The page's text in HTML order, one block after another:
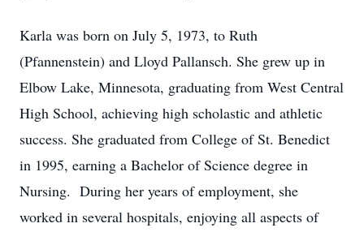
Karla was born on July 5, 1973, to Ruth
(Pfannenstein) and Lloyd Pallansch. She grew up in
Elbow Lake, Minnesota, graduating from West Central
High School, achieving high scholastic and athletic
success. She graduated from College of St. Benedict
in 1995, earning a Bachelor of Science degree in
Nursing. During her years of employment, she
worked in several hospitals, enjoying all aspects of